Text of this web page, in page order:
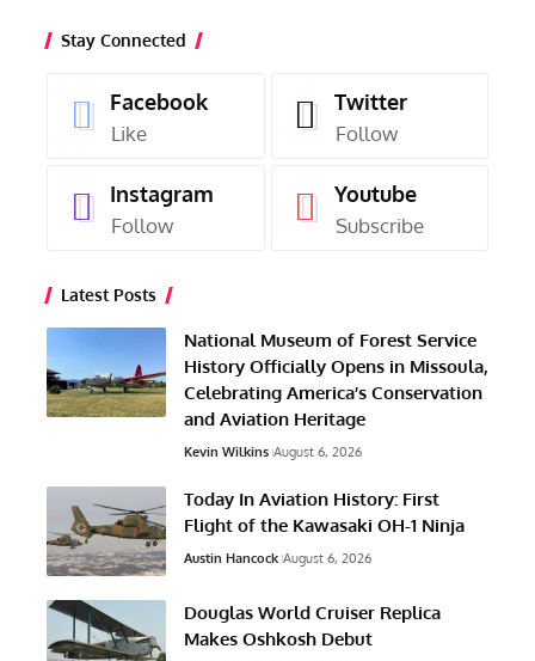
Stay Connected
Facebook
Like
Twitter
Follow
Instagram
Follow
Youtube
Subscribe
Latest Posts
National Museum of Forest Service
History Officially Opens in Missoula,
Celebrating America’s Conservation
and Aviation Heritage
Kevin Wilkins August 6, 2026
Today In Aviation History: First
Flight of the Kawasaki OH-1 Ninja
Austin Hancock August 6, 2026
Douglas World Cruiser Replica
Makes Oshkosh Debut